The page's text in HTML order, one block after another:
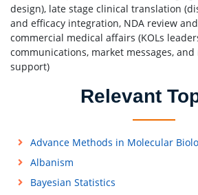
design), late stage clinical translation
and efficacy integration, NDA review
commercial medical affairs (KOLs
communications, market messages,
support)
Relevant
Advance Methods in Molecular
Albanism
Bayesian Statistics